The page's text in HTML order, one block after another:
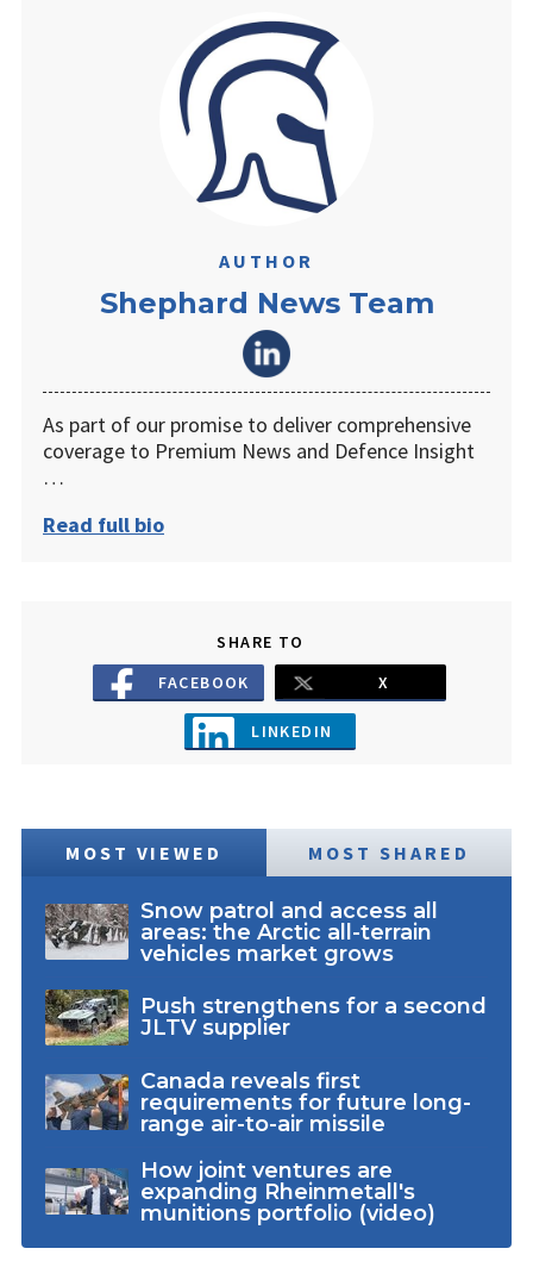
AUTHOR
Shephard News Team
As part of our promise to deliver comprehensive
coverage to Premium News and Defence Insight
…
Read full bio
SHARE TO
FACEBOOK
X
LINKEDIN
MOST VIEWED MOST SHARED
Snow patrol and access all
areas: the Arctic all-terrain
vehicles market grows
Push strengthens for a second
JLTV supplier
Canada reveals first
requirements for future long-
range air-to-air missile
How joint ventures are
expanding Rheinmetall's
munitions portfolio (video)